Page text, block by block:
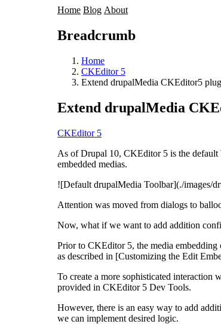
Home Blog About
Breadcrumb
Home
CKEditor 5
Extend drupalMedia CKEditor5
Extend drupalMedia
CKEditor 5
As of Drupal 10, CKEditor 5 is the
embedded medias.
![Default drupalMedia Toolbar](./images/
Attention was moved from dialogs to
Now, what if we want to add addition
Prior to CKEditor 5, the media
as described in [Customizing the Edit
To create a more sophisticated interaction
provided in CKEditor 5 Dev Tools.
However, there is an easy way to add
we can implement desired logic.